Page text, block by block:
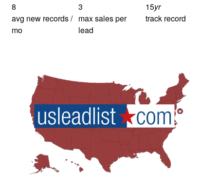
8
avg new records /
mo
3
max sales per
lead
15yr
track record